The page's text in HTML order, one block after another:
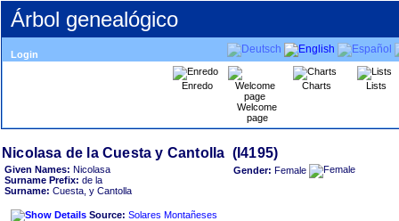
Árbol genealógico
Login
Enredo
Welcome
page
Charts Lists
Given Names: Nicolasa
Surname Prefix: de la
Surname: Cuesta, y Cantolla
Source: Solares Montañeses
Gender: Female